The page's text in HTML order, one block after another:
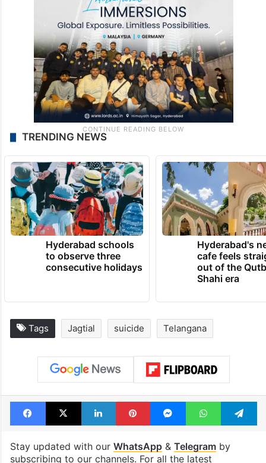
TRENDING NEWS
Hyderabad schools
to observe three
consecutive holidays
Hyderabad's
cafe feels
out of the
Shahi era
Tags Jagtial suicide Telangana
Facebook
X LinkedInPinterestMessengerWhatsApp
Stay updated with our WhatsApp& Telegramby
subscribing to our channels. For all the latest